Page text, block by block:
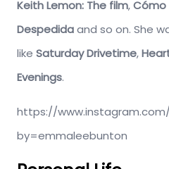
KeithLemon: The film,Cómo
Despedidaand so on. She
like Saturday Drivetime,
Evenings.
https://www.instagram.com/
by=emmaleebunton